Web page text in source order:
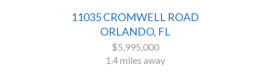
11035 CROMWELL ROAD
ORLANDO, FL
$5,995,000
1.4 miles away